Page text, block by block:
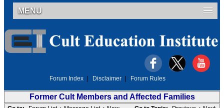
MENU
Forum Index Disclaimer Forum Rules
Former Cult Members and Affected Families